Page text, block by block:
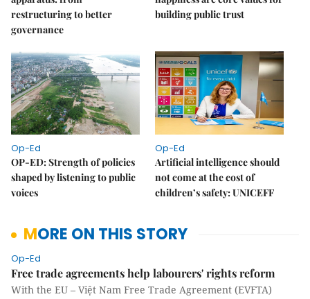
restructuring to better
governance
building public trust
Op-Ed
OP-ED: Strength of policies
shaped by listening to public
voices
Op-Ed
Artificial intelligence should
not come at the cost of
children’s safety: UNICEFF
MORE ON THIS STORY
Op-Ed
Free trade agreements help labourers' rights reform
With the EU – Việt Nam Free Trade Agreement (EVFTA)